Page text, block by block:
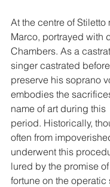
At the centre of Stiletto
Marco, portrayed with
Chambers. As a
singer castrated
preserve his soprano
embodies the
name of art during this
period. Historically,
often from
underwent this
lured by the promise
fortune on the operatic